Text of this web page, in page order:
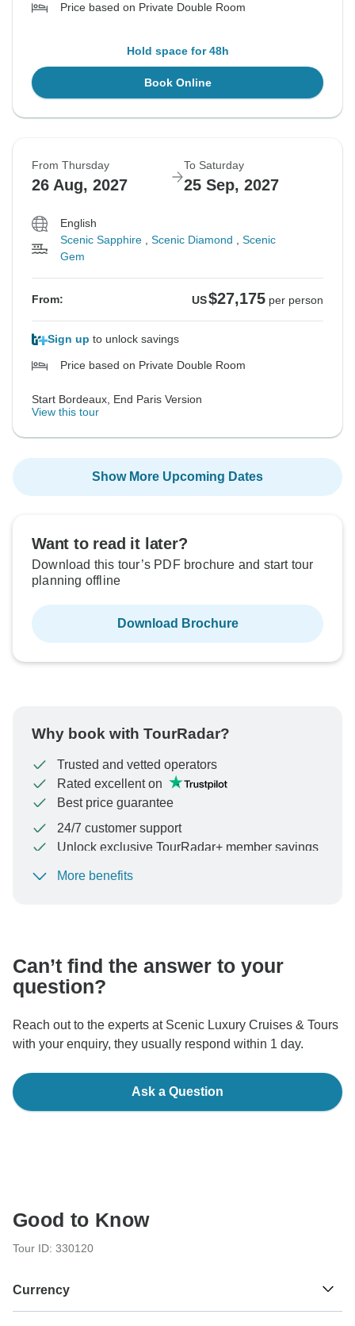
Price based on Private Double Room
Hold space for 48h
Book Online
From Thursday
26 Aug, 2027
To Saturday
25 Sep, 2027
English
Scenic Sapphire
Scenic Diamond
Scenic
Gem
From: US$27,175 per person
Sign up to unlock savings
Price based on Private Double Room
Start Bordeaux, End Paris Version
View this tour
Show More Upcoming Dates
Want to read it later?
Download this tour’s PDF brochure and start tour
planning offline
Download Brochure
Why book with TourRadar?
Trusted and vetted operators
Rated excellent on
Best price guarantee
24/7 customer support
Unlock exclusive TourRadar+ member savings
To protect your payment and ensure your booking will
More benefits
Can’t find the answer to your
question?
Reach out to the experts at Scenic Luxury Cruises & Tours
with your enquiry, they usually respond within 1 day.
Ask a Question
Good to Know
Tour ID: 330120
Currency